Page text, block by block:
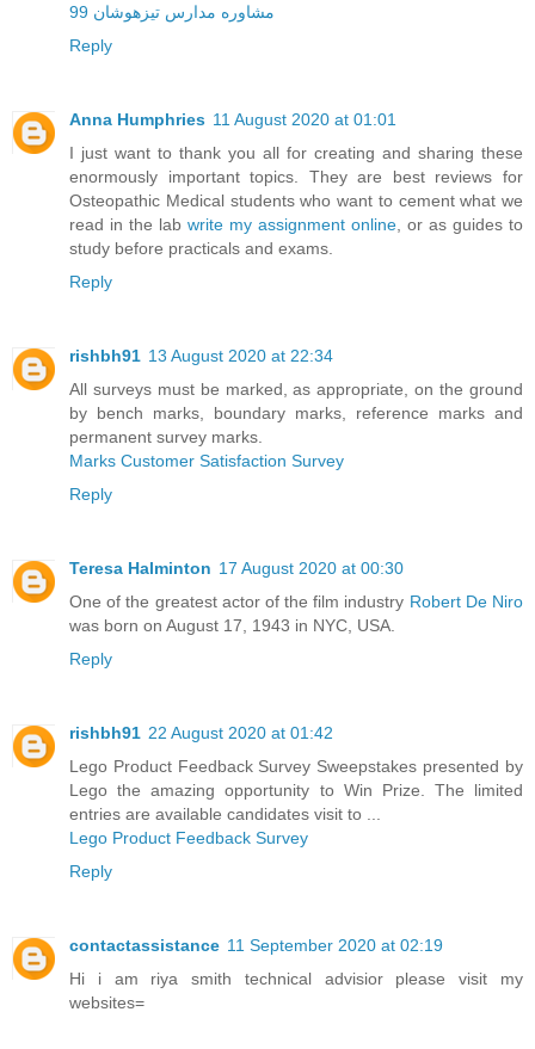
مشاوره مدارس تیزهوشان 99
Reply
Anna Humphries 11 August 2020 at 01:01
I just want to thank you all for creating and sharing these
enormously important topics. They are best reviews for
Osteopathic Medical students who want to cement what we
read in the lab write my assignment online, or as guides to
study before practicals and exams.
Reply
rishbh91 13 August 2020 at 22:34
All surveys must be marked, as appropriate, on the ground
by bench marks, boundary marks, reference marks and
permanent survey marks.
Marks Customer Satisfaction Survey
Reply
Teresa Halminton 17 August 2020 at 00:30
One of the greatest actor of the film industry Robert De Niro
was born on August 17, 1943 in NYC, USA.
Reply
rishbh91 22 August 2020 at 01:42
Lego Product Feedback Survey Sweepstakes presented by
Lego the amazing opportunity to Win Prize. The limited
entries are available candidates visit to ...
Lego Product Feedback Survey
Reply
contactassistance 11 September 2020 at 02:19
Hi i am riya smith technical advisior please visit my
websites=